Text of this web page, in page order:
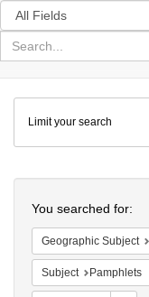
Search
in
for
search
Colenda
Digital
Repository
Limit your search
You searched for:
Geographic Subject
Subject Pamphlets